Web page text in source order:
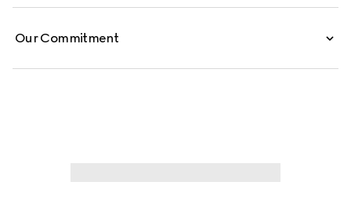
Our Commitment